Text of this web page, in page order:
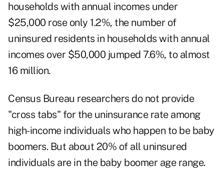
households with annual incomes under
$25,000 rose only 1.2%, the number of
uninsured residents in households with annual
incomes over $50,000 jumped 7.6%, to almost
16 million.
Census Bureau researchers do not provide
"cross tabs" for the uninsurance rate among
high-income individuals who happen to be baby
boomers. But about 20% of all uninsured
individuals are in the baby boomer age range.